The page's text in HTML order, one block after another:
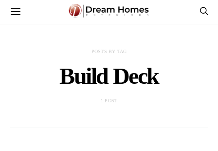
POSTS BY TAG
Build Deck
1 POST